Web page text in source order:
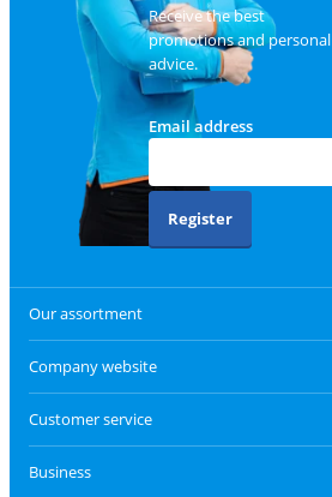
Receive the best
promotions and personal
advice.
Email address
Register
Our assortment
Company website
Customer service
Business